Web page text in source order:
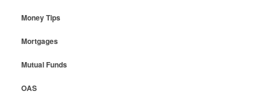
Money Tips
Mortgages
Mutual Funds
OAS